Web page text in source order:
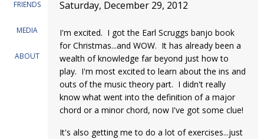
FRIENDS
MEDIA
ABOUT
Saturday, December 29, 2012
I'm excited. I got the Earl Scruggs banjo book
for Christmas...and WOW. It has already been a
wealth of knowledge far beyond just how to
play. I'm most excited to learn about the ins and
outs of the music theory part. I didn't really
know what went into the definition of a major
chord or a minor chord, now I've got some clue!
It's also getting me to do a lot of exercises...just